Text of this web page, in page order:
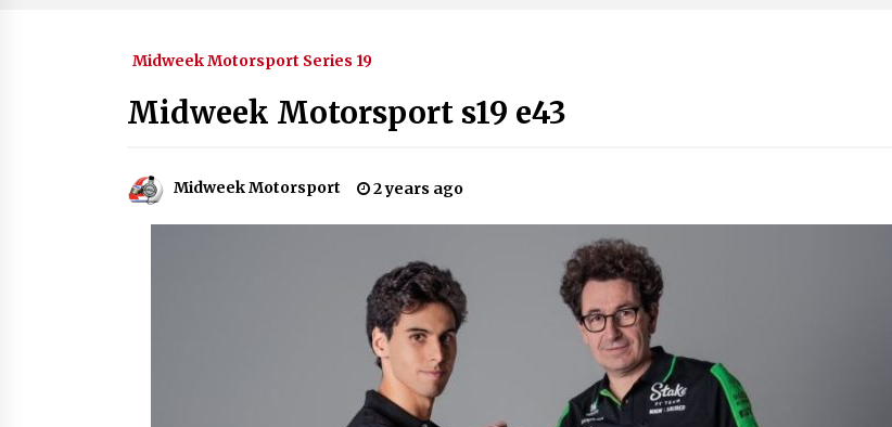
Midweek Motorsport Series 19
Midweek Motorsport s19 e43
Midweek Motorsport 2 years ago